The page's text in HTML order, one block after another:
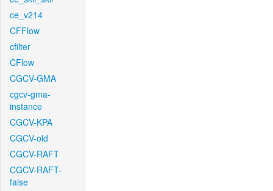
ce_v214
CFFlow
cfilter
CFlow
CGCV-GMA
cgcv-gma-
instance
CGCV-KPA
CGCV-old
CGCV-RAFT
CGCV-RAFT-
false